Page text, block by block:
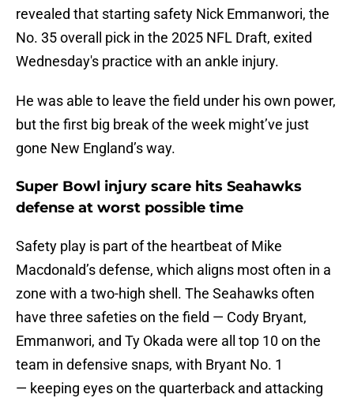
revealed that starting safety Nick Emmanwori, the
No. 35 overall pick in the 2025 NFL Draft, exited
Wednesday's practice with an ankle injury.
He was able to leave the field under his own power,
but the first big break of the week might’ve just
gone New England’s way.
Super Bowl injury scare hits Seahawks
defense at worst possible time
Safety play is part of the heartbeat of Mike
Macdonald’s defense, which aligns most often in a
zone with a two-high shell. The Seahawks often
have three safeties on the field — Cody Bryant,
Emmanwori, and Ty Okada were all top 10 on the
team in defensive snaps, with Bryant No. 1
— keeping eyes on the quarterback and attacking